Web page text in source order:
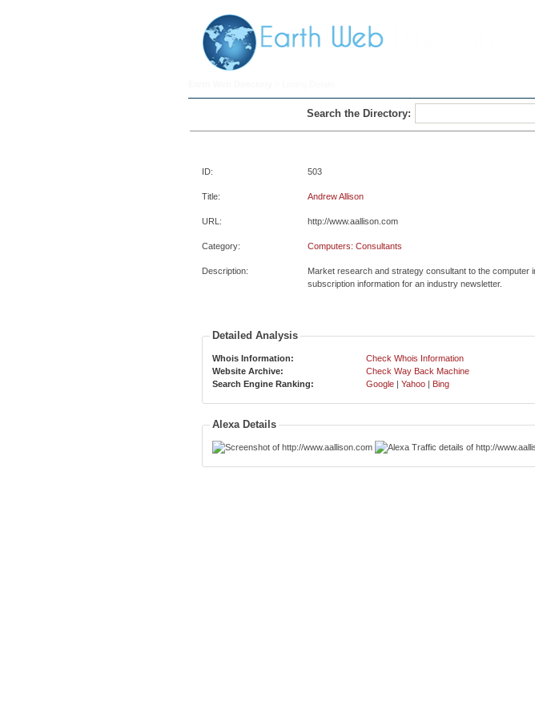
Search the Directory:
ID: 503
Title: Andrew Allison
URL: http://www.aallison.com
Category: Computers: Consultants
Description:
Market research and strategy consultant to the computer
subscription information for an industry newsletter.
Detailed Analysis
Whois Information:
Check Whois Information
Website Archive:
Check Way Back Machine
Search Engine Ranking:
Google | Yahoo | Bing
Alexa Details